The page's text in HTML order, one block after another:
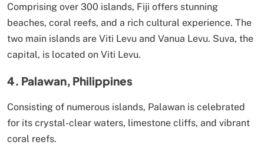
Comprising over 300 islands, Fiji offers stunning
beaches, coral reefs, and a rich cultural experience. The
two main islands are Viti Levu and Vanua Levu. Suva, the
capital, is located on Viti Levu.
4. Palawan, Philippines
Consisting of numerous islands, Palawan is celebrated
for its crystal-clear waters, limestone cliffs, and vibrant
coral reefs.